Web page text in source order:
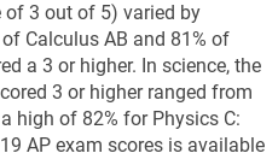
of 3 out of 5) varied by
Calculus AB and 81% of
a 3 or higher. In science, the
3 or higher ranged from
high of 82% for Physics C:
AP exam scores is available